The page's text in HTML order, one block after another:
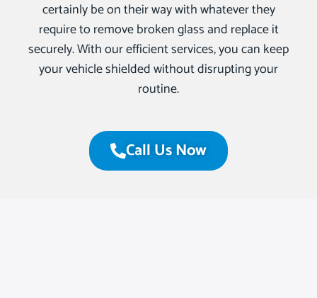
certainly be on their way with whatever they
require to remove broken glass and replace it
securely. With our efficient services, you can keep
your vehicle shielded without disrupting your
routine.
Call Us Now